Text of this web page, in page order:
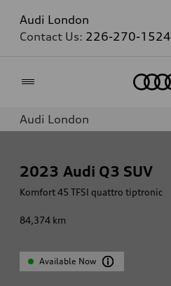
Audi London
Contact Us: 226-270-1524
Audi London
2023 Audi Q3 SUV
Komfort 45 TFSI quattro tiptronic
84,374 km
Available Now